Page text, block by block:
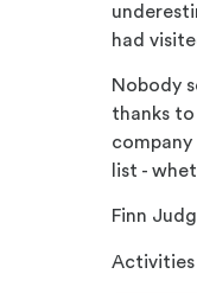
had
Nobody
thanks
list -
Finn
Activities